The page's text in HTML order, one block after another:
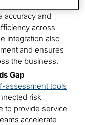
accuracy and
across
integration also
and ensures
the business.
Gap
assessment tools
risk
to provide service
accelerate